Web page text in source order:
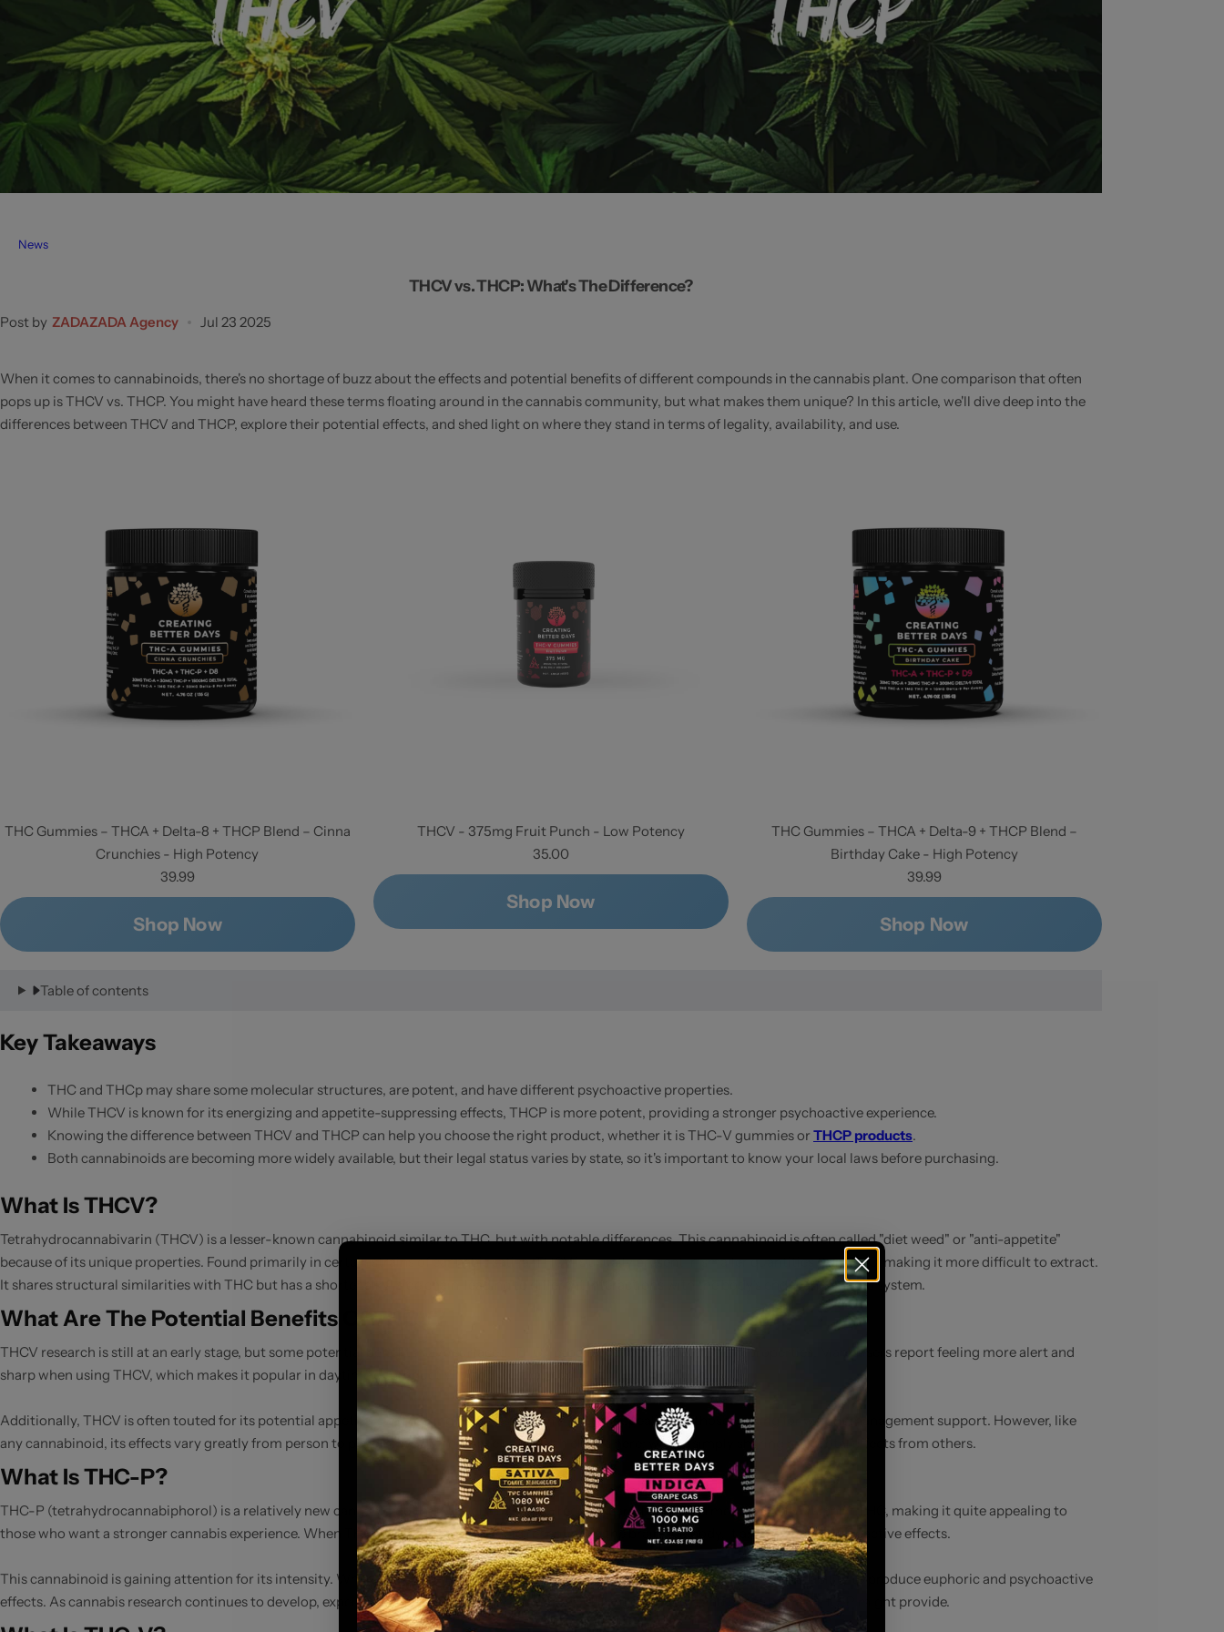
News
THCV vs. THCP: What's The Difference?
Post by ZADAZADA Agency Jul 23 2025
When it comes to cannabinoids, there's no shortage of buzz about the effects and potential benefits of different compounds in the cannabis plant. One comparison that often
pops up is THCV vs. THCP. You might have heard these terms floating around in the cannabis community, but what makes them unique? In this article, we'll dive deep into the
differences between THCV and THCP, explore their potential effects, and shed light on where they stand in terms of legality, availability, and use.
THC Gummies – THCA + Delta-8 + THCP Blend – Cinna
Crunchies - High Potency
39.99
Shop Now
THCV - 375mg Fruit Punch - Low Potency
35.00
Shop Now
THC Gummies – THCA + Delta-9 + THCP Blend –
Birthday Cake - High Potency
39.99
Shop Now
Table of contents
Key Takeaways
THC and THCp may share some molecular structures, are potent, and have different psychoactive properties.
While THCV is known for its energizing and appetite-suppressing effects, THCP is more potent, providing a stronger psychoactive experience.
Knowing the difference between THCV and THCP can help you choose the right product, whether it is THC-V gummies or THCP products.
Both cannabinoids are becoming more widely available, but their legal status varies by state, so it's important to know your local laws before purchasing.
What Is THCV?
Tetrahydrocannabivarin (THCV) is a lesser-known cannabinoid similar to THC, but with notable differences. This cannabinoid is often called "diet weed" or "anti-appetite"
because of its unique properties. Found primarily in certain strains of cannabis sativa, THCV is usually present in smaller quantities than THC, making it more difficult to extract.
It shares structural similarities with THC but has a shorter alkyl side chain, leading to different interactions with the body's endocannabinoid system.
What Are The Potential Benefits Of THCV?
THCV research is still at an early stage, but some potential benefits have surfaced. THCV is believed to have stimulating properties. Many users report feeling more alert and
sharp when using THCV, which makes it popular in daytime or productivity-focused cannabis products.
Additionally, THCV is often touted for its potential appetite-suppressing qualities, which makes it appealing to those looking for weight management support. However, like
any cannabinoid, its effects vary greatly from person to person. We do not make any health claims here; we are simply sharing anecdotal effects from others.
What Is THC-P?
THC-P (tetrahydrocannabiphorol) is a relatively new cannabinoid that was discovered in recent years. It's a much more potent version of THC, making it quite appealing to
those who want a stronger cannabis experience. When THC-P binds to cannabinoid receptors in the brain and body, it amplifies its psychoactive effects.
This cannabinoid is gaining attention for its intensity. When compared to traditional THC, THC-P is much stronger in terms of its ability to produce euphoric and psychoactive
effects. As cannabis research continues to develop, experts are keen to learn more about the full range of effects and benefits that THC-P might provide.